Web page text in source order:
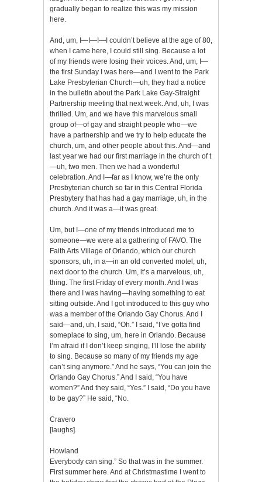
gradually began to realize this was my mission
here.
And, um, I—I—I—I couldn’t believe at the age of 80,
when I came here, I could still sing. Because a lot
of my friends were losing their voices. And, um, I—
the first Sunday I was here—and I went to the Park
Lake Presbyterian Church—uh, they had a notice
in the bulletin about the Park Lake Gay-Straight
Partnership meeting that next week. And, uh, I was
thrilled. Um, and we have this marvelous small
group of—of gay and straight people who—we
have a partnership and we try to help educate the
church, um, and other people about this. And—and
last year we had our first marriage in the church of t
—uh, two men. Then we had a wonderful
celebration. And I—far as I know, we’re the only
Presbyterian church so far in this Central Florida
Presbytery that has had a gay marriage, uh, in the
church. And it was a—it was great.
Um, but I—one of my friends introduced me to
someone—we were at a gathering of FAVO. The
Faith Arts Village of Orlando, which our church
sponsors, uh, in a—in an old converted motel, uh,
next door to the church. Um, it’s a marvelous, uh,
thing. The first Friday of every month. And I was
there and I was having—having something to eat
sitting outside. And I got introduced to this guy who
was a member of the Orlando Gay Chorus. And I
said—and, uh, I said, “Oh.” I said, “I’ve gotta find
someplace to sing, um, here in Orlando. Because
I’m afraid if I don’t keep singing, I’ll lose the ability
to sing. Because so many of my friends my age
can’t sing anymore.” And he says, “You can join the
Orlando Gay Chorus.” And I said, “You have
women?” And they said, “Yes.” I said, “Do you have
to be gay?” He said, “No.
Cravero
[laughs].
Howland
Everybody can sing.” So that was in the summer.
First summer here. And at Christmastime I went to